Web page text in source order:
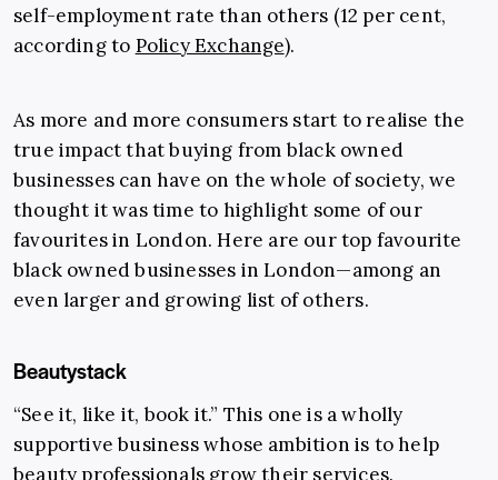
self-employment rate than others (12 per cent,
according to Policy Exchange).
As more and more consumers start to realise the
true impact that buying from black owned
businesses can have on the whole of society, we
thought it was time to highlight some of our
favourites in London. Here are our top favourite
black owned businesses in London—among an
even larger and growing list of others.
Beautystack
“See it, like it, book it.” This one is a wholly
supportive business whose ambition is to help
beauty professionals grow their services.